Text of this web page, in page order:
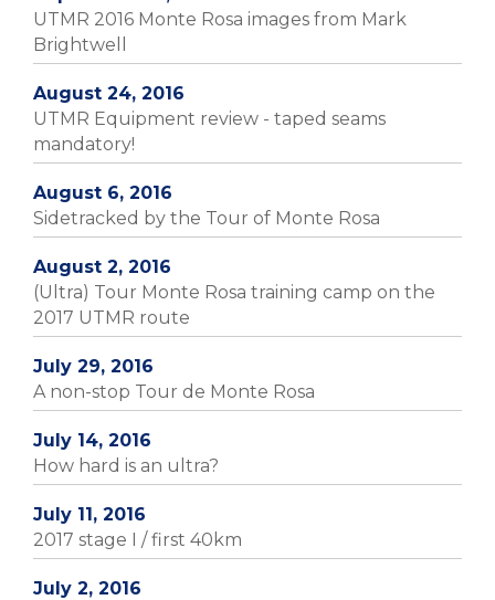
UTMR 2016 Monte Rosa images from Mark
Brightwell
August 24, 2016
UTMR Equipment review - taped seams
mandatory!
August 6, 2016
Sidetracked by the Tour of Monte Rosa
August 2, 2016
(Ultra) Tour Monte Rosa training camp on the
2017 UTMR route
July 29, 2016
A non-stop Tour de Monte Rosa
July 14, 2016
How hard is an ultra?
July 11, 2016
2017 stage I / first 40km
July 2, 2016